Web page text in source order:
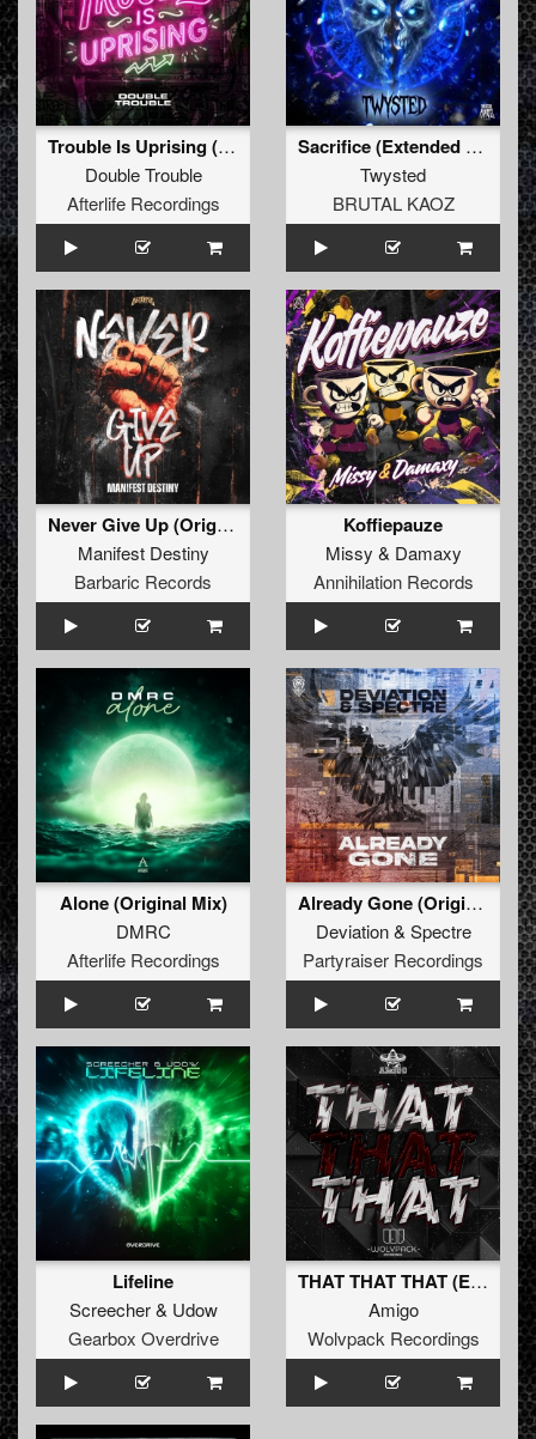
Trouble Is Uprising (Original Mix)
Double Trouble
Afterlife Recordings
Sacrifice (Extended Mix)
Twysted
BRUTAL KAOZ
Never Give Up (Original Mix)
Manifest Destiny
Barbaric Records
Koffiepauze
Missy & Damaxy
Annihilation Records
Alone (Original Mix)
DMRC
Afterlife Recordings
Already Gone (Original Mix)
Deviation& Spectre
Partyraiser Recordings
Lifeline
Screecher& Udow
Gearbox Overdrive
THAT THAT THAT (Extended Mix)
Amigo
Wolvpack Recordings